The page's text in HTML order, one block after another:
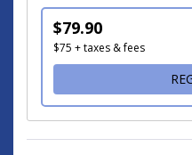
$79.90
$75 + taxes & fees